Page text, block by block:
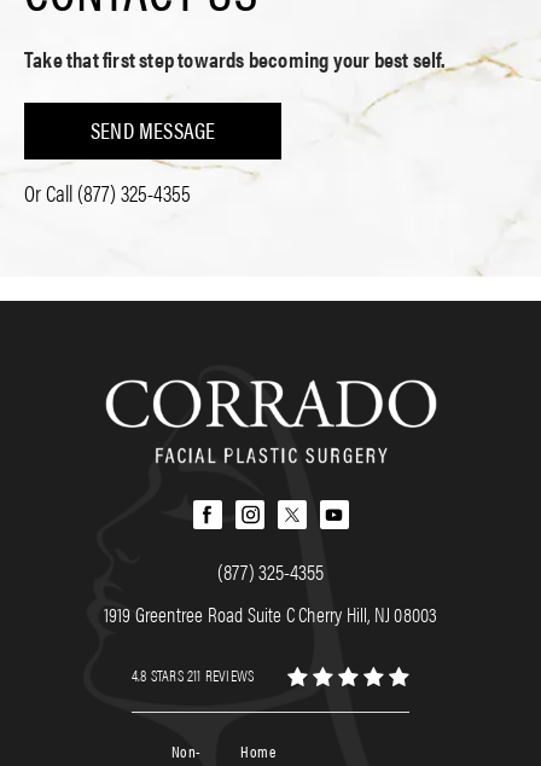
Take that first step towards becoming your best self.
SEND MESSAGE
Or Call(877) 325-4355
(877) 325-4355
1919 Greentree Road Suite C Cherry Hill, NJ 08003
4.8 STARS 211 REVIEWS
Home
Non-